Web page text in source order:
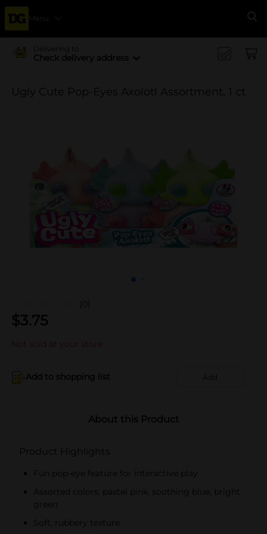
Menu
Delivering to
Check delivery address
Ugly Cute Pop-Eyes Axolotl Assortment, 1 ct
(0)
$3.75
Not sold at your store
Add to shopping list Add
About this Product
Product Highlights
Fun pop-eye feature for interactive play
Assorted colors: pastel pink, soothing blue, bright
green
Soft, rubbery texture